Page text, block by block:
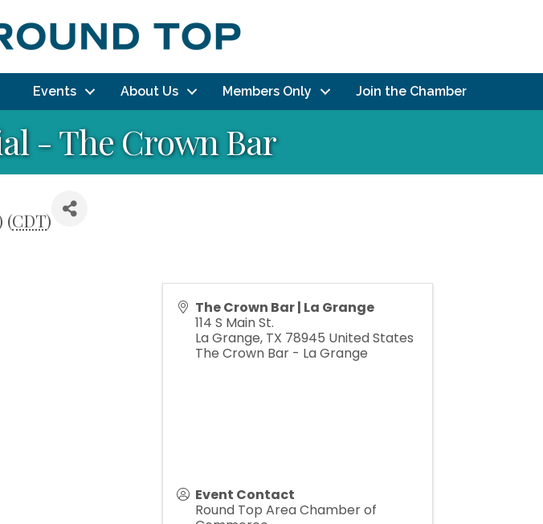
Events About Us Members Only Join the Chamber
- The Crown Bar
(CDT)
The Crown Bar | La Grange
114 S Main St.
La Grange, TX 78945 United States
The Crown Bar - La Grange
Event Contact
Round Top Area Chamber of